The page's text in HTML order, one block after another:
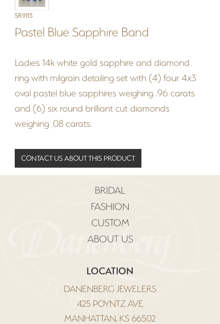
SR9113
Pastel Blue Sapphire Band
Ladies 14k white gold sapphire and diamond
ring with milgrain detailing set with (4) four 4x3
oval pastel blue sapphires weighing .96 carats
and (6) six round brilliant cut diamonds
weighing .08 carats.
CONTACT US ABOUT THIS PRODUCT
LOCATION
DANENBERG JEWELERS
425 POYNTZ AVE
MANHATTAN, KS 66502
BRIDAL
FASHION
CUSTOM
ABOUT US